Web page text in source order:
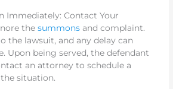
Immediately: Contact Your
thesummons and complaint.
the lawsuit, and any delay can
Upon being served, the defendant
an attorney to schedule a
situation.